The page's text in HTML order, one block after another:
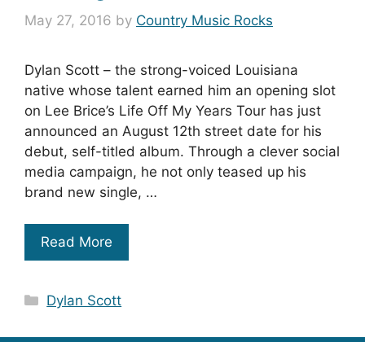
May 27, 2016 by Country Music Rocks
Dylan Scott – the strong-voiced Louisiana
native whose talent earned him an opening slot
on Lee Brice’s Life Off My Years Tour has just
announced an August 12th street date for his
debut, self-titled album. Through a clever social
media campaign, he not only teased up his
brand new single, …
Read More
Categories
Dylan Scott